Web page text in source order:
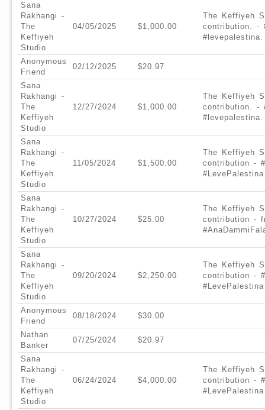
Sana
Rakhangi -
The
Keffiyeh
Studio
04/05/2025 $1,000.00
The Keffiyeh
contribution. -
#levepalestina.
Anonymous
Friend
02/12/2025 $20.97
Sana
Rakhangi -
The
Keffiyeh
Studio
12/27/2024 $1,000.00
The Keffiyeh
contribution. -
#levepalestina.
Sana
Rakhangi -
The
Keffiyeh
Studio
11/05/2024 $1,500.00
The Keffiyeh
contribution -
#LevePalestina
Sana
Rakhangi -
The
Keffiyeh
Studio
10/27/2024 $25.00
The Keffiyeh
contribution -
Sana
Rakhangi -
The
Keffiyeh
Studio
09/20/2024 $2,250.00
The Keffiyeh
contribution -
#LevePalestina
Anonymous
Friend
08/18/2024 $30.00
Nathan
Banker
07/25/2024 $20.97
Sana
Rakhangi -
The
Keffiyeh
Studio
06/24/2024 $4,000.00
The Keffiyeh
contribution -
#LevePalestina